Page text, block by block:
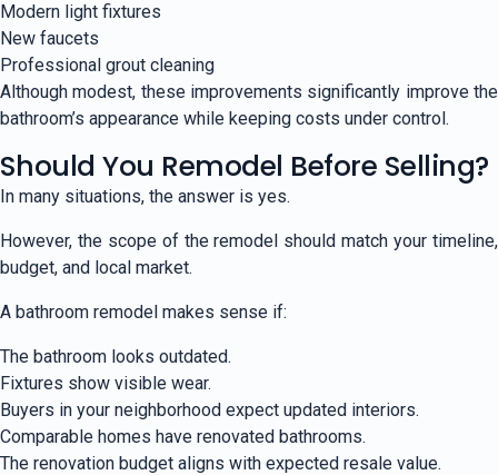
Modern light fixtures
New faucets
Professional grout cleaning
Although modest, these improvements significantly improve the
bathroom’s appearance while keeping costs under control.
Should You Remodel Before Selling?
In many situations, the answer is yes.
However, the scope of the remodel should match your timeline,
budget, and local market.
A bathroom remodel makes sense if:
The bathroom looks outdated.
Fixtures show visible wear.
Buyers in your neighborhood expect updated interiors.
Comparable homes have renovated bathrooms.
The renovation budget aligns with expected resale value.